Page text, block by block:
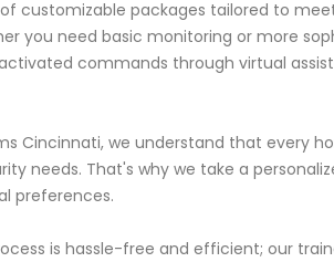
customizable packages tailored to
you need basic monitoring or more
commands through virtual
Cincinnati, we understand that every
needs. That's why we take a
preferences.
is hassle-free and efficient; our